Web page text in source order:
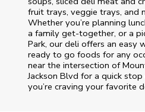
fruit trays, veggie trays, and
Whether you’re planning
a family get-together, or a
Park, our deli offers an easy
ready to go foods for any
near the intersection of
Jackson Blvd for a quick
you’re craving your favorite